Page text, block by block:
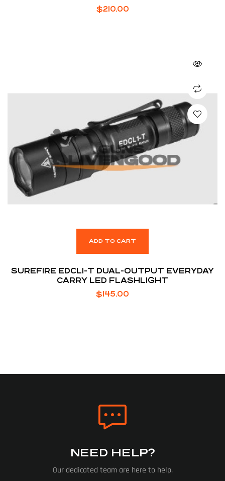
$210.00
ADD TO CART
SUREFIRE EDCL1-T DUAL-OUTPUT EVERYDAY
CARRY LED FLASHLIGHT
$145.00
NEED HELP?
Our dedicated team are here to help.